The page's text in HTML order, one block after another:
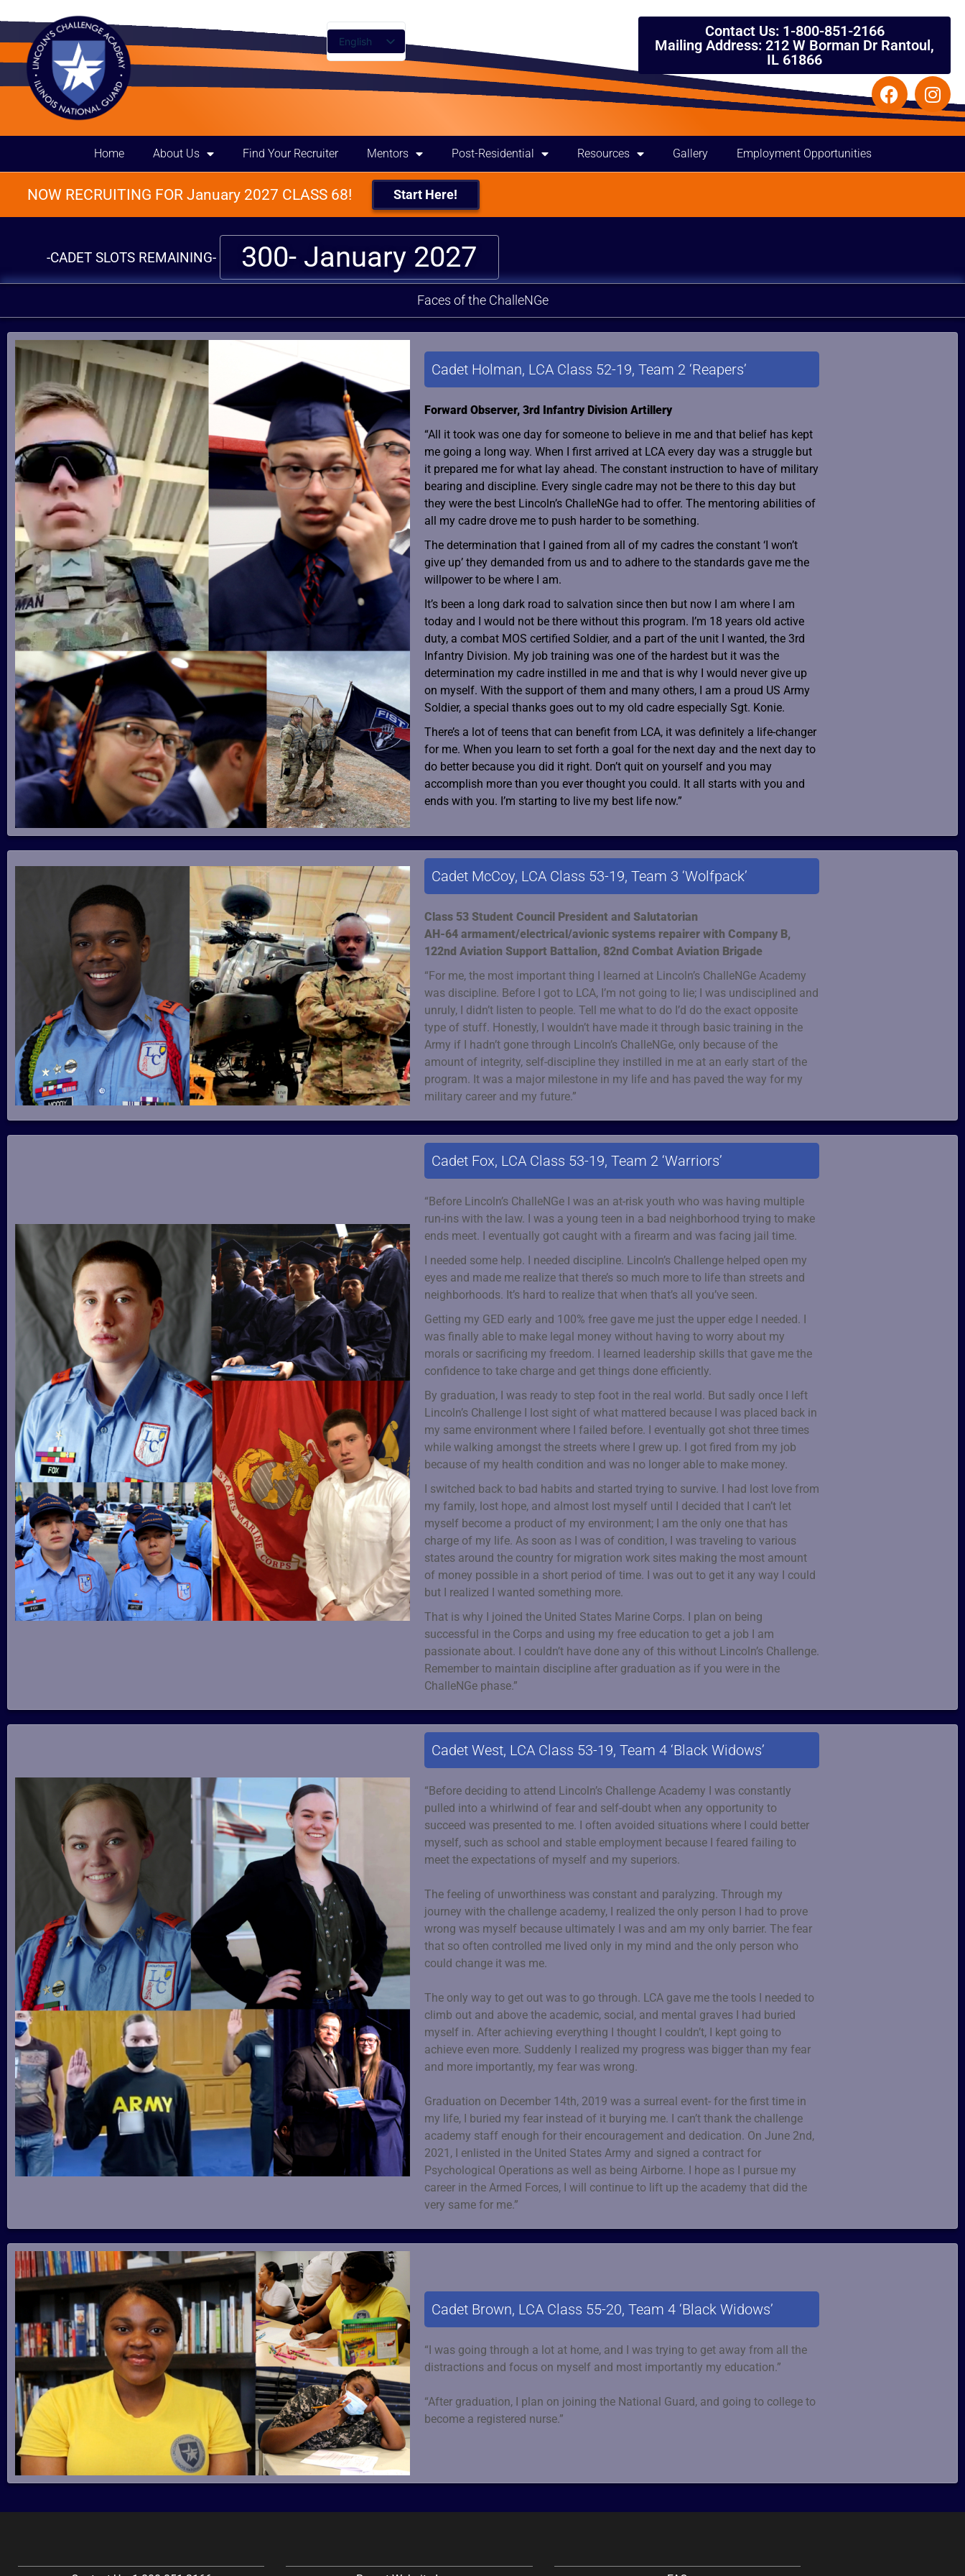
English
Spanish
Contact Us: 1-800-851-2166
Mailing Address: 212 W Borman Dr Rantoul,
IL 61866
Home About Us Find Your Recruiter Mentors Post-Residential Resources Gallery Employment Opportunities
NOW RECRUITING FOR January 2027 CLASS 68! Start Here!
-CADET SLOTS REMAINING- 300- January 2027
Faces of the ChalleNGe
Cadet Holman, LCA Class 52-19, Team 2 ‘Reapers’
Forward Observer, 3rd Infantry Division Artillery
“All it took was one day for someone to believe in me and that belief has kept
me going a long way. When I first arrived at LCA every day was a struggle but
it prepared me for what lay ahead. The constant instruction to have of military
bearing and discipline. Every single cadre may not be there to this day but
they were the best Lincoln’s ChalleNGe had to offer. The mentoring abilities of
all my cadre drove me to push harder to be something.
The determination that I gained from all of my cadres the constant ‘I won’t
give up’ they demanded from us and to adhere to the standards gave me the
willpower to be where I am.
It’s been a long dark road to salvation since then but now I am where I am
today and I would not be there without this program. I’m 18 years old active
duty, a combat MOS certified Soldier, and a part of the unit I wanted, the 3rd
Infantry Division. My job training was one of the hardest but it was the
determination my cadre instilled in me and that is why I would never give up
on myself. With the support of them and many others, I am a proud US Army
Soldier, a special thanks goes out to my old cadre especially Sgt. Konie.
There’s a lot of teens that can benefit from LCA, it was definitely a life-changer
for me. When you learn to set forth a goal for the next day and the next day to
do better because you did it right. Don’t quit on yourself and you may
accomplish more than you ever thought you could. It all starts with you and
ends with you. I’m starting to live my best life now.”
Cadet McCoy, LCA Class 53-19, Team 3 ‘Wolfpack’
Class 53 Student Council President and Salutatorian
AH-64 armament/electrical/avionic systems repairer with Company B,
122nd Aviation Support Battalion, 82nd Combat Aviation Brigade
“For me, the most important thing I learned at Lincoln’s ChalleNGe Academy
was discipline. Before I got to LCA, I’m not going to lie; I was undisciplined and
unruly, I didn’t listen to people. Tell me what to do I’d do the exact opposite
type of stuff. Honestly, I wouldn’t have made it through basic training in the
Army if I hadn’t gone through Lincoln’s ChalleNGe, only because of the
amount of integrity, self-discipline they instilled in me at an early start of the
program. It was a major milestone in my life and has paved the way for my
military career and my future.”
Cadet Fox, LCA Class 53-19, Team 2 ‘Warriors’
“Before Lincoln’s ChalleNGe I was an at-risk youth who was having multiple
run-ins with the law. I was a young teen in a bad neighborhood trying to make
ends meet. I eventually got caught with a firearm and was facing jail time.
I needed some help. I needed discipline. Lincoln’s Challenge helped open my
eyes and made me realize that there’s so much more to life than streets and
neighborhoods. It’s hard to realize that when that’s all you’ve seen.
Getting my GED early and 100% free gave me just the upper edge I needed. I
was finally able to make legal money without having to worry about my
morals or sacrificing my freedom. I learned leadership skills that gave me the
confidence to take charge and get things done efficiently.
By graduation, I was ready to step foot in the real world. But sadly once I left
Lincoln’s Challenge I lost sight of what mattered because I was placed back in
my same environment where I failed before. I eventually got shot three times
while walking amongst the streets where I grew up. I got fired from my job
because of my health condition and was no longer able to make money.
I switched back to bad habits and started trying to survive. I had lost love from
my family, lost hope, and almost lost myself until I decided that I can’t let
myself become a product of my environment; I am the only one that has
charge of my life. As soon as I was of condition, I was traveling to various
states around the country for migration work sites making the most amount
of money possible in a short period of time. I was out to get it any way I could
but I realized I wanted something more.
That is why I joined the United States Marine Corps. I plan on being
successful in the Corps and using my free education to get a job I am
passionate about. I couldn’t have done any of this without Lincoln’s Challenge.
Remember to maintain discipline after graduation as if you were in the
ChalleNGe phase.”
Cadet West, LCA Class 53-19, Team 4 ‘Black Widows’
“Before deciding to attend Lincoln’s Challenge Academy I was constantly
pulled into a whirlwind of fear and self-doubt when any opportunity to
succeed was presented to me. I often avoided situations where I could better
myself, such as school and stable employment because I feared failing to
meet the expectations of myself and my superiors.
The feeling of unworthiness was constant and paralyzing. Through my
journey with the challenge academy, I realized the only person I had to prove
wrong was myself because ultimately I was and am my only barrier. The fear
that so often controlled me lived only in my mind and the only person who
could change it was me.
The only way to get out was to go through. LCA gave me the tools I needed to
climb out and above the academic, social, and mental graves I had buried
myself in. After achieving everything I thought I couldn’t, I kept going to
achieve even more. Suddenly I realized my progress was bigger than my fear
and more importantly, my fear was wrong.
Graduation on December 14th, 2019 was a surreal event- for the first time in
my life, I buried my fear instead of it burying me. I can’t thank the challenge
academy staff enough for their encouragement and dedication. On June 2nd,
2021, I enlisted in the United States Army and signed a contract for
Psychological Operations as well as being Airborne. I hope as I pursue my
career in the Armed Forces, I will continue to lift up the academy that did the
very same for me.”
Cadet Brown, LCA Class 55-20, Team 4 ‘Black Widows’
“I was going through a lot at home, and I was trying to get away from all the
distractions and focus on myself and most importantly my education.”
“After graduation, I plan on joining the National Guard, and going to college to
become a registered nurse.”